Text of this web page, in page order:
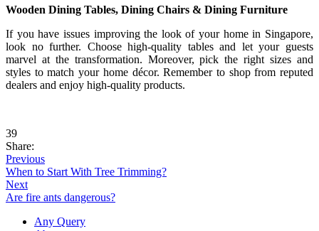
Wooden Dining Tables, Dining Chairs & Dining Furniture
If you have issues improving the look of your home in Singapore,
look no further. Choose high-quality tables and let your guests
marvel at the transformation. Moreover, pick the right sizes and
styles to match your home décor. Remember to shop from reputed
dealers and enjoy high-quality products.
39
Share:
Previous
When to Start With Tree Trimming?
Next
Are fire ants dangerous?
Any Query